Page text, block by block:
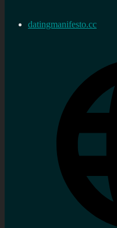
datingmanifesto.cc